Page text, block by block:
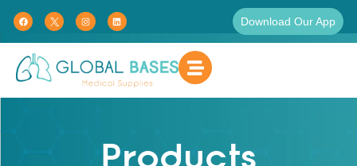
Download Our App
Products